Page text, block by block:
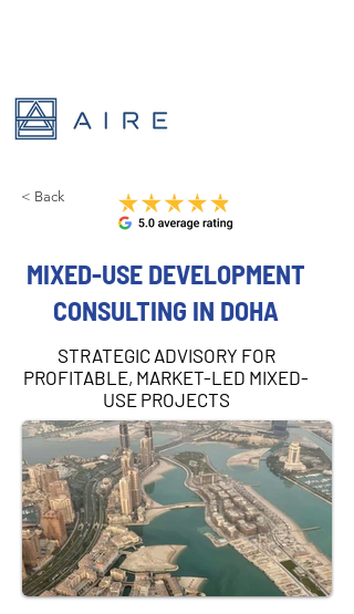
< Back
MIXED-USE DEVELOPMENT
CONSULTING IN DOHA
STRATEGIC ADVISORY FOR
PROFITABLE, MARKET-LED MIXED-
USE PROJECTS